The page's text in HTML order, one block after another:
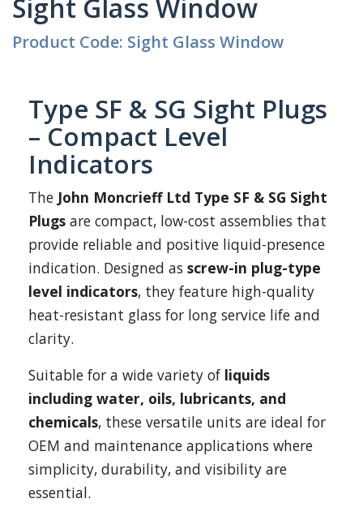
Sight Glass Window
Product Code: Sight Glass Window
Type SF & SG Sight Plugs
– Compact Level
Indicators
The John Moncrieff Ltd Type SF & SG Sight
Plugs are compact, low-cost assemblies that
provide reliable and positive liquid-presence
indication. Designed as screw-in plug-type
level indicators, they feature high-quality
heat-resistant glass for long service life and
clarity.
Suitable for a wide variety of liquids
including water, oils, lubricants, and
chemicals, these versatile units are ideal for
OEM and maintenance applications where
simplicity, durability, and visibility are
essential.